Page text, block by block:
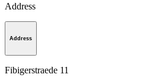
Address
Address
Fibigerstraede 11